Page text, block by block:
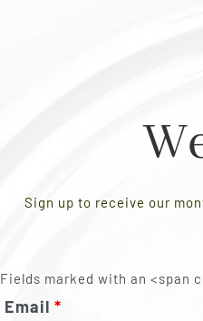
Sign up to receive our
Fields marked with an <span
Email*